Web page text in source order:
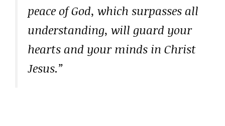
peace of God, which surpasses all
understanding, will guard your
hearts and your minds in Christ
Jesus.”